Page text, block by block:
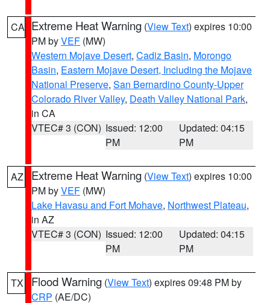
CA Extreme Heat Warning (View Text) expires 10:00
PM byVEF (MW)
Western Mojave Desert, Cadiz Basin, Morongo
Basin, Eastern Mojave Desert, Including the Mojave
National Preserve, San Bernardino County-Upper
Colorado River Valley, Death Valley National Park,
in CA
VTEC# 3 (CON) Issued: 12:00
PM
Updated: 04:15
PM
AZ Extreme Heat Warning (View Text) expires 10:00
PM byVEF (MW)
Lake Havasu and Fort Mohave, Northwest Plateau,
in AZ
VTEC# 3 (CON) Issued: 12:00
PM
Updated: 04:15
PM
TX Flood Warning (View Text) expires 09:48 PM by
CRP (AE/DC)